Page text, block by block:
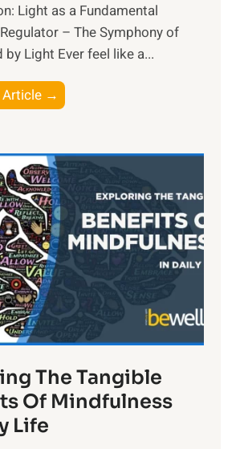
Light as a Fundamental
– The Symphony of
by Light Ever feel like a...
Article →
h
L
i
g
h
t
R
x
:
H
r
n
The Tangible
Of Mindfulness
Life